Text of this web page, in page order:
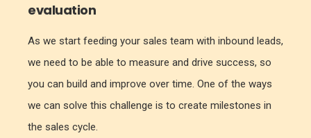
evaluation
As we start feeding your sales team with inbound leads,
we need to be able to measure and drive success, so
you can build and improve over time. One of the ways
we can solve this challenge is to create milestones in
the sales cycle.